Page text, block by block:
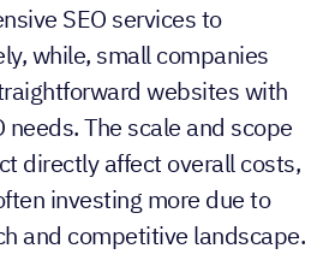
SEO services to
while, small companies
websites with
needs. The scale and scope
directly affect overall costs,
investing more due to
and competitive landscape.